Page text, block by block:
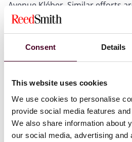
Consent Details
This website uses cookies
We use cookies to personalise
provide social media features
We also share information about
our social media, advertising and
Avenue Kléber. Similar efforts
across various buildings to
biodiversity.
government has played a
estate. Various financial
available for developers who
practices. These initiatives not
transition to cleaner energy but
projects more economically